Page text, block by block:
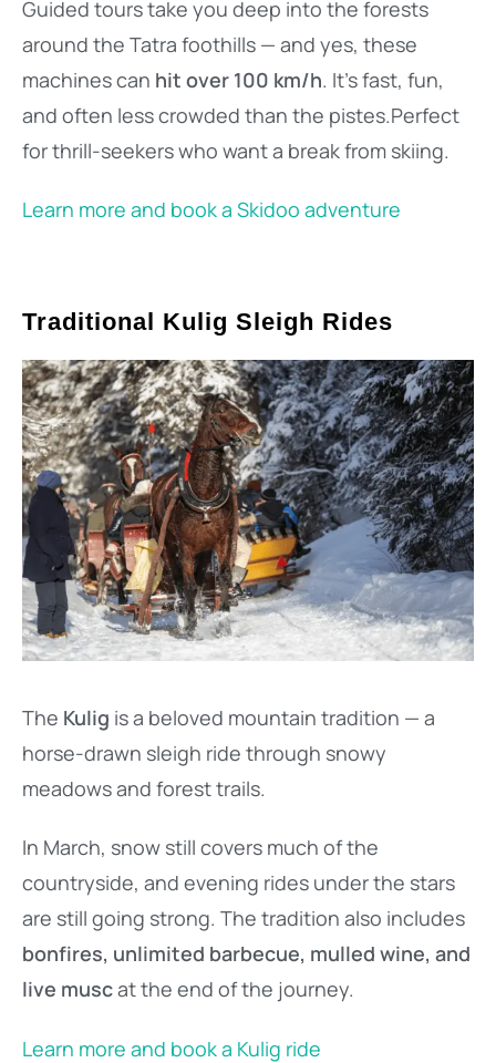
Guided tours take you deep into the forests
around the Tatra foothills — and yes, these
machines can hit over 100 km/h. It’s fast, fun,
and often less crowded than the pistes.Perfect
for thrill-seekers who want a break from skiing.
Learn more and book a Skidoo adventure
Traditional Kulig Sleigh Rides
The Kulig is a beloved mountain tradition — a
horse-drawn sleigh ride through snowy
meadows and forest trails.
In March, snow still covers much of the
countryside, and evening rides under the stars
are still going strong. The tradition also includes
bonfires, unlimited barbecue, mulled wine, and
live muscat the end of the journey.
Learn more and book a Kulig ride